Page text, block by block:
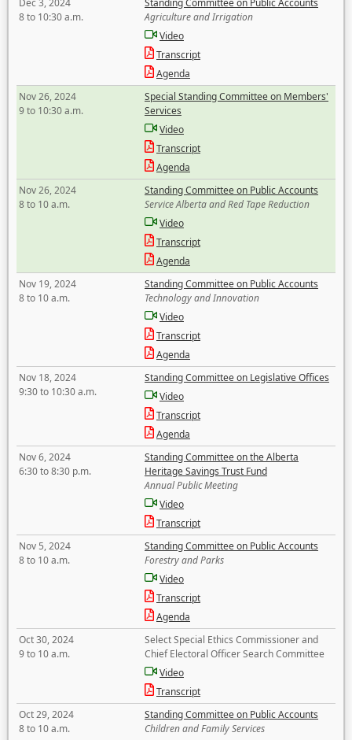
Dec 3, 2024
8 to 10:30 a.m.
Standing Committee on Public Accounts
Agriculture and Irrigation
Video
Transcript
Agenda
Nov 26, 2024
9 to 10:30 a.m.
Special Standing Committee on Members'
Services
Video
Transcript
Agenda
Nov 26, 2024
8 to 10 a.m.
Standing Committee on Public Accounts
Service Alberta and Red Tape Reduction
Video
Transcript
Agenda
Nov 19, 2024
8 to 10 a.m.
Standing Committee on Public Accounts
Technology and Innovation
Video
Transcript
Agenda
Nov 18, 2024
9:30 to 10:30 a.m.
Standing Committee on Legislative Offices
Video
Transcript
Agenda
Nov 6, 2024
6:30 to 8:30 p.m.
Standing Committee on the Alberta
Heritage Savings Trust Fund
Annual Public Meeting
Video
Transcript
Nov 5, 2024
8 to 10 a.m.
Standing Committee on Public Accounts
Forestry and Parks
Video
Transcript
Agenda
Oct 30, 2024
9 to 10 a.m.
Select Special Ethics Commissioner and
Chief Electoral Officer Search Committee
Video
Transcript
Oct 29, 2024
8 to 10 a.m.
Standing Committee on Public Accounts
Children and Family Services